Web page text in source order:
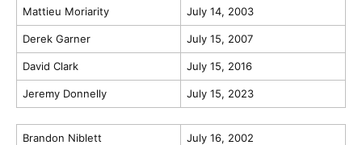
Mattieu Moriarity July 14, 2003
Derek Garner July 15, 2007
David Clark July 15, 2016
Jeremy Donnelly July 15, 2023
Brandon Niblett July 16, 2002